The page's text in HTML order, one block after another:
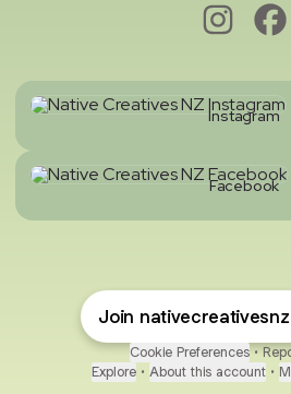
Instagram
Instagram
Facebook
Facebook
Join
Cookie Preferences •
Explore • About this account •